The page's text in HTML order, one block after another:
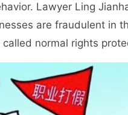
Lawyer Ling
are fraudulent in
normal rights